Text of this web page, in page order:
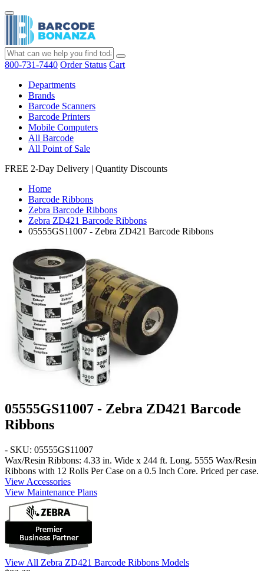
800-731-7440 Order Status Cart
Departments
Brands
Barcode Scanners
Barcode Printers
Mobile Computers
All Barcode
All Point of Sale
FREE 2-Day Delivery | Quantity Discounts
Home
Barcode Ribbons
Zebra Barcode Ribbons
Zebra ZD421 Barcode Ribbons
05555GS11007 - Zebra ZD421 Barcode Ribbons
05555GS11007 - Zebra ZD421 Barcode
Ribbons
- SKU: 05555GS11007
Wax/Resin Ribbons: 4.33 in. Wide x 244 ft. Long. 5555 Wax/Resin
Ribbons with 12 Rolls Per Case on a 0.5 Inch Core. Priced per case.
View Accessories
View Maintenance Plans
View All Zebra ZD421 Barcode Ribbons Models